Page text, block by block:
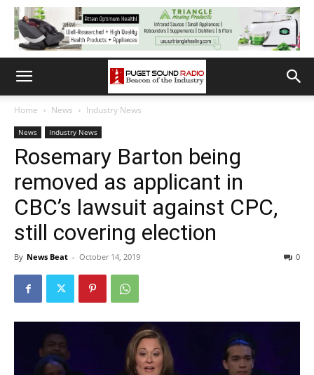
Home News Industry News
News Industry News
Rosemary Barton being
removed as applicant in
CBC’s lawsuit against CPC,
still covering election
By News Beat - October 14, 2019 0